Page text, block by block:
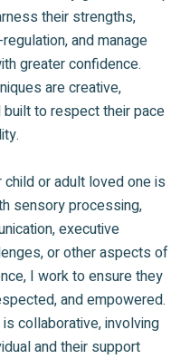
their strengths,
and manage
greater confidence.
are creative,
built to respect their pace
child or adult loved one is
sensory processing,
executive
or other aspects of
I work to ensure they
and empowered.
collaborative, involving
and their support